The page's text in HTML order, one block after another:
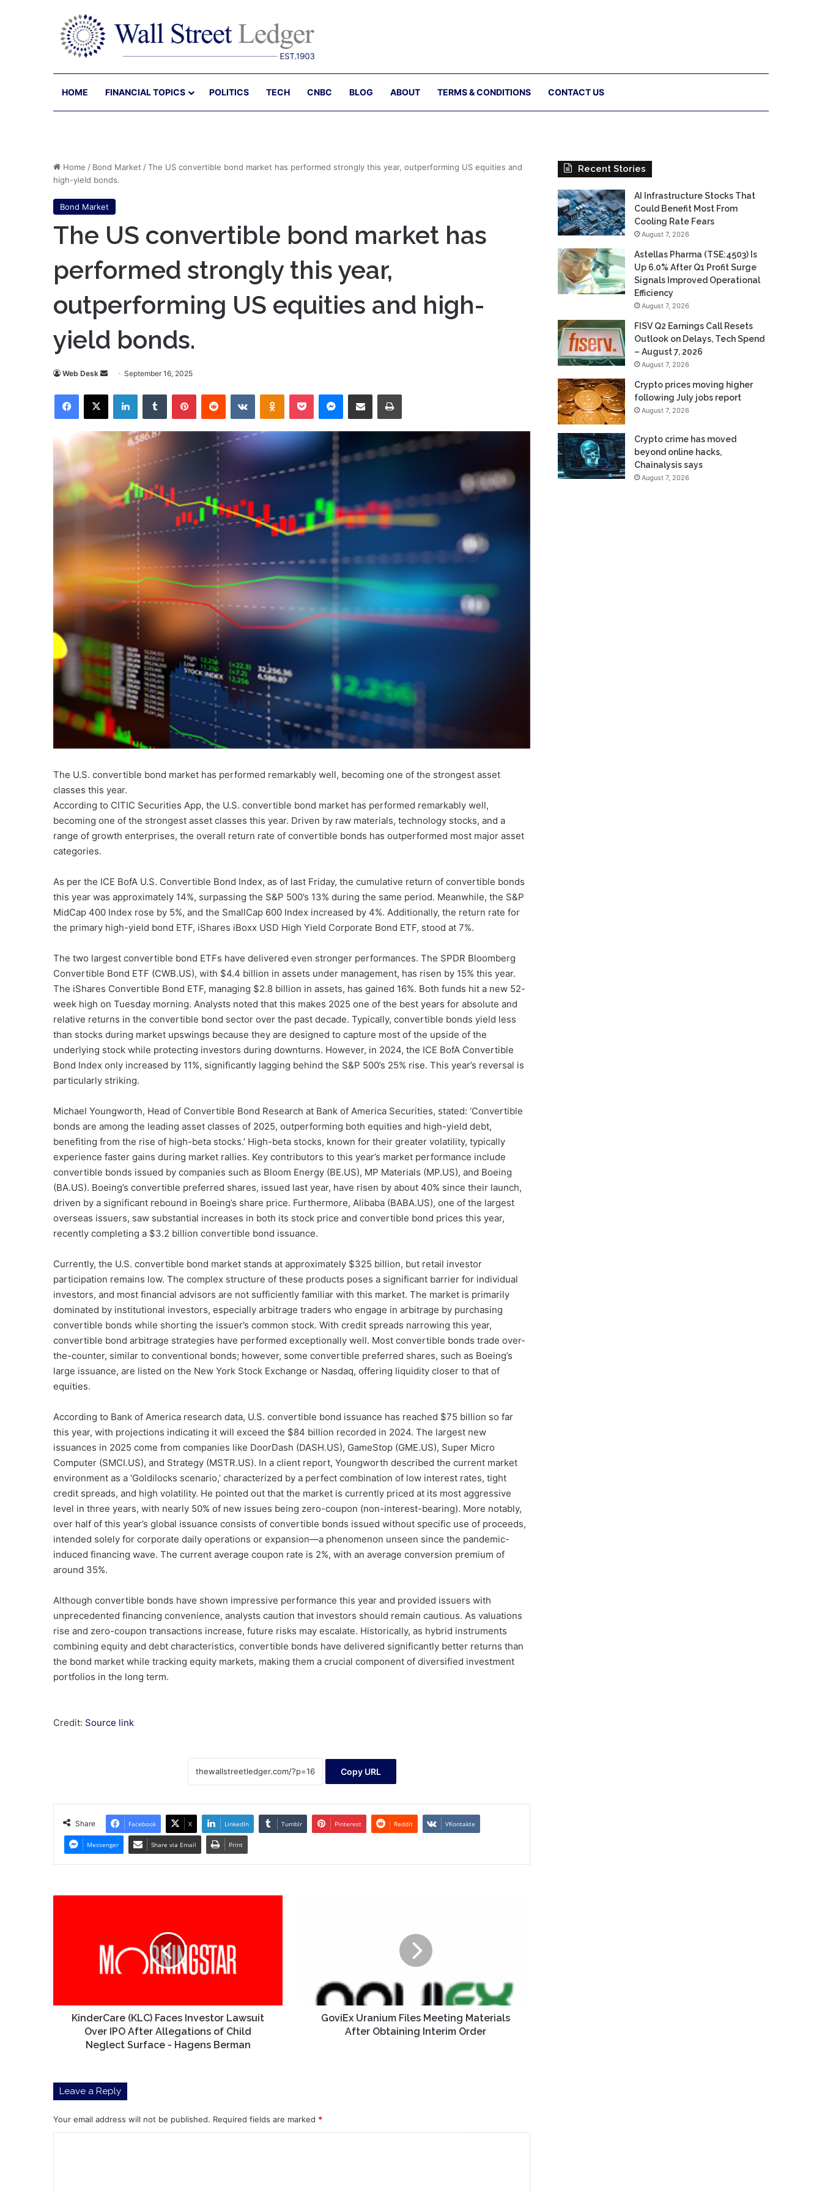
HOME FINANCIAL TOPICS POLITICS TECH CNBC BLOG ABOUT TERMS & CONDITIONS CONTACT US
Home / Bond Market /The US convertible bond market has performed strongly this year, outperforming US equities and
high-yield bonds.
Bond Market
The US convertible bond market has
performed strongly this year,
outperforming US equities and high-
yield bonds.
Web Desk
Send
email
September 16, 2025
Facebook
X LinkedInTumblr PinterestReddit VKontakteOdnoklassniki
Pocket Messenger
Share via Email Print
The U.S. convertible bond market has performed remarkably well, becoming one of the strongest asset
classes this year.
According to CITIC Securities App, the U.S. convertible bond market has performed remarkably well,
becoming one of the strongest asset classes this year. Driven by raw materials, technology stocks, and a
range of growth enterprises, the overall return rate of convertible bonds has outperformed most major asset
categories.
As per the ICE BofA U.S. Convertible Bond Index, as of last Friday, the cumulative return of convertible bonds
this year was approximately 14%, surpassing the S&P 500’s 13% during the same period. Meanwhile, the S&P
MidCap 400 Index rose by 5%, and the SmallCap 600 Index increased by 4%. Additionally, the return rate for
the primary high-yield bond ETF, iShares iBoxx USD High Yield Corporate Bond ETF, stood at 7%.
The two largest convertible bond ETFs have delivered even stronger performances. The SPDR Bloomberg
Convertible Bond ETF (CWB.US), with $4.4 billion in assets under management, has risen by 15% this year.
The iShares Convertible Bond ETF, managing $2.8 billion in assets, has gained 16%. Both funds hit a new 52-
week high on Tuesday morning. Analysts noted that this makes 2025 one of the best years for absolute and
relative returns in the convertible bond sector over the past decade. Typically, convertible bonds yield less
than stocks during market upswings because they are designed to capture most of the upside of the
underlying stock while protecting investors during downturns. However, in 2024, the ICE BofA Convertible
Bond Index only increased by 11%, significantly lagging behind the S&P 500’s 25% rise. This year’s reversal is
particularly striking.
Michael Youngworth, Head of Convertible Bond Research at Bank of America Securities, stated: ‘Convertible
bonds are among the leading asset classes of 2025, outperforming both equities and high-yield debt,
benefiting from the rise of high-beta stocks.’ High-beta stocks, known for their greater volatility, typically
experience faster gains during market rallies. Key contributors to this year’s market performance include
convertible bonds issued by companies such as Bloom Energy (BE.US), MP Materials (MP.US), and Boeing
(BA.US). Boeing’s convertible preferred shares, issued last year, have risen by about 40% since their launch,
driven by a significant rebound in Boeing’s share price. Furthermore, Alibaba (BABA.US), one of the largest
overseas issuers, saw substantial increases in both its stock price and convertible bond prices this year,
recently completing a $3.2 billion convertible bond issuance.
Currently, the U.S. convertible bond market stands at approximately $325 billion, but retail investor
participation remains low. The complex structure of these products poses a significant barrier for individual
investors, and most financial advisors are not sufficiently familiar with this market. The market is primarily
dominated by institutional investors, especially arbitrage traders who engage in arbitrage by purchasing
convertible bonds while shorting the issuer’s common stock. With credit spreads narrowing this year,
convertible bond arbitrage strategies have performed exceptionally well. Most convertible bonds trade over-
the-counter, similar to conventional bonds; however, some convertible preferred shares, such as Boeing’s
large issuance, are listed on the New York Stock Exchange or Nasdaq, offering liquidity closer to that of
equities.
According to Bank of America research data, U.S. convertible bond issuance has reached $75 billion so far
this year, with projections indicating it will exceed the $84 billion recorded in 2024. The largest new
issuances in 2025 come from companies like DoorDash (DASH.US), GameStop (GME.US), Super Micro
Computer (SMCI.US), and Strategy (MSTR.US). In a client report, Youngworth described the current market
environment as a ‘Goldilocks scenario,’ characterized by a perfect combination of low interest rates, tight
credit spreads, and high volatility. He pointed out that the market is currently priced at its most aggressive
level in three years, with nearly 50% of new issues being zero-coupon (non-interest-bearing). More notably,
over half of this year’s global issuance consists of convertible bonds issued without specific use of proceeds,
intended solely for corporate daily operations or expansion—a phenomenon unseen since the pandemic-
induced financing wave. The current average coupon rate is 2%, with an average conversion premium of
around 35%.
Although convertible bonds have shown impressive performance this year and provided issuers with
unprecedented financing convenience, analysts caution that investors should remain cautious. As valuations
rise and zero-coupon transactions increase, future risks may escalate. Historically, as hybrid instruments
combining equity and debt characteristics, convertible bonds have delivered significantly better returns than
the bond market while tracking equity markets, making them a crucial component of diversified investment
portfolios in the long term.
Credit: Source link
Copy URL
Share Facebook X LinkedIn Tumblr Pinterest Reddit VKontakte
Messenger Share via Email Print
Allegations
Hagens
Berman
KinderCare (KLC) Faces Investor Lawsuit
Over IPO After Allegations of Child
Neglect Surface - Hagens Berman
Interim
Order
GoviEx Uranium Files Meeting Materials
After Obtaining Interim Order
Leave a Reply
Your email address will not be published. Required fields are marked *
Recent Stories
AI Infrastructure Stocks That
Could Benefit Most From
Cooling Rate Fears
August 7, 2026
Astellas Pharma (TSE:4503) Is
Up 6.0% After Q1 Profit Surge
Signals Improved Operational
Efficiency
August 7, 2026
FISV Q2 Earnings Call Resets
Outlook on Delays, Tech Spend
– August 7, 2026
August 7, 2026
Crypto prices moving higher
following July jobs report
August 7, 2026
Crypto crime has moved
beyond online hacks,
Chainalysis says
August 7, 2026